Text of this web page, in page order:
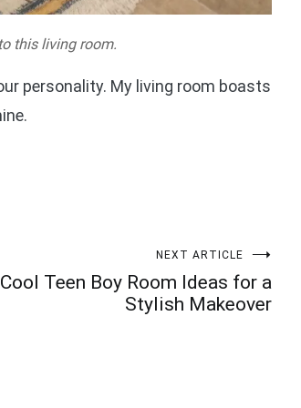
this living room.
personality. My living room boasts
NEXT ARTICLE
Teen Boy Room Ideas for a
Stylish Makeover